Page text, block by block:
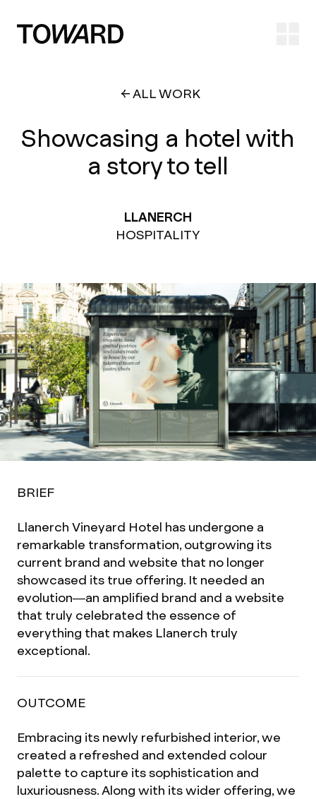
ALL WORK
Showcasing a hotel with
a story to tell
LLANERCH
HOSPITALITY
BRIEF
Llanerch Vineyard Hotel has undergone a
remarkable transformation, outgrowing its
current brand and website that no longer
showcased its true offering. It needed an
evolution—an amplified brand and a website
that truly celebrated the essence of
everything that makes Llanerch truly
exceptional.
OUTCOME
Embracing its newly refurbished interior, we
created a refreshed and extended colour
palette to capture its sophistication and
luxuriousness. Along with its wider offering, we